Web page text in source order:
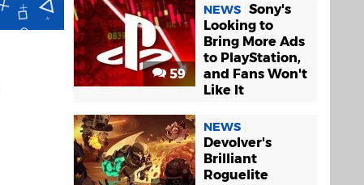
59
NEWS Sony's
Looking to
Bring More Ads
to PlayStation,
and Fans Won't
Like It
NEWS
Devolver's
Brilliant
Roguelite